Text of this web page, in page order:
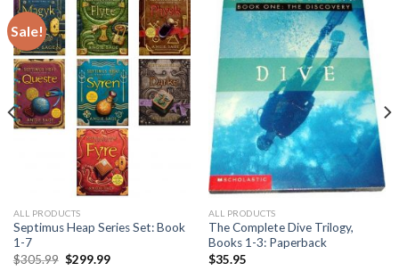
Sale!
ALL PRODUCTS
Septimus Heap Series Set: Book
1-7
$305.99 Original
$299.99Current
ALL PRODUCTS
The Complete Dive Trilogy,
Books 1-3: Paperback
$35.95